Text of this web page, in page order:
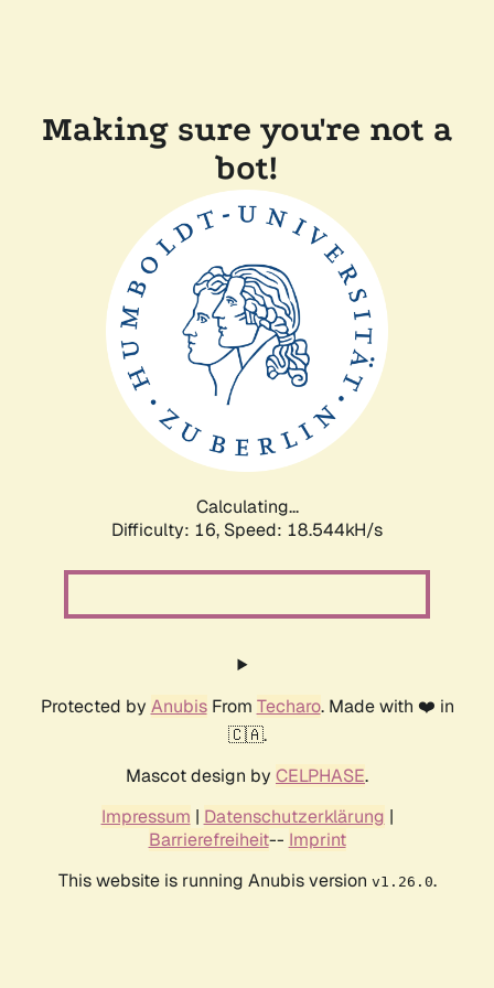
Making sure you're not a
bot!
Calculating...
Difficulty: 16, Speed: 18.544kH/s
Protected by AnubisFrom Techaro. Made with ❤️ in
🇨🇦.
Mascot design by CELPHASE.
Impressum | Datenschutzerklärung |
Barrierefreiheit-- Imprint
This website is running Anubis version v1.26.0.